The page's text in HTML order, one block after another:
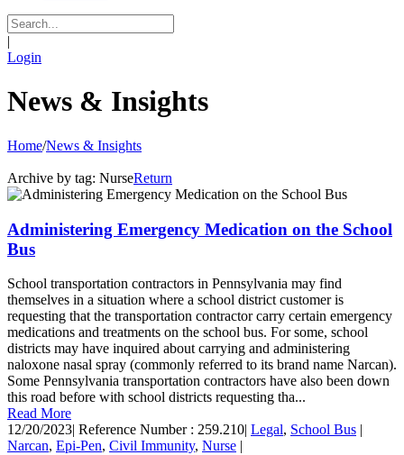
|
Login
News & Insights
Home/News & Insights
Archive by tag: NurseReturn
Administering Emergency Medication on the School
Bus
School transportation contractors in Pennsylvania may find
themselves in a situation where a school district customer is
requesting that the transportation contractor carry certain emergency
medications and treatments on the school bus. For some, school
districts may have inquired about carrying and administering
naloxone nasal spray (commonly referred to its brand name Narcan).
Some Pennsylvania transportation contractors have also been down
this road before with school districts requesting tha...
Read More
12/20/2023| Reference Number : 259.210| Legal, School Bus |
Narcan, Epi-Pen, Civil Immunity, Nurse |